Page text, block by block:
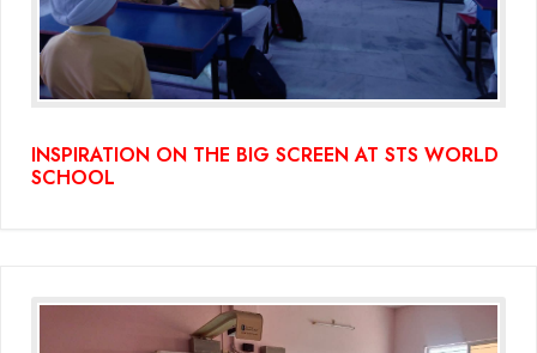
INSPIRATION ON THE BIG SCREEN AT STS WORLD
SCHOOL